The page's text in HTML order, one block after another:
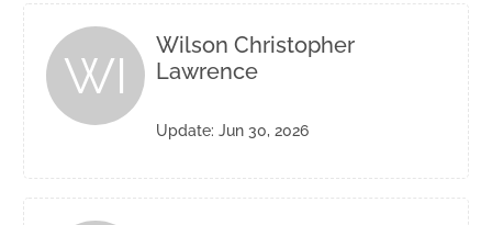
WI
Wilson Christopher
Lawrence
Update: Jun 30, 2026